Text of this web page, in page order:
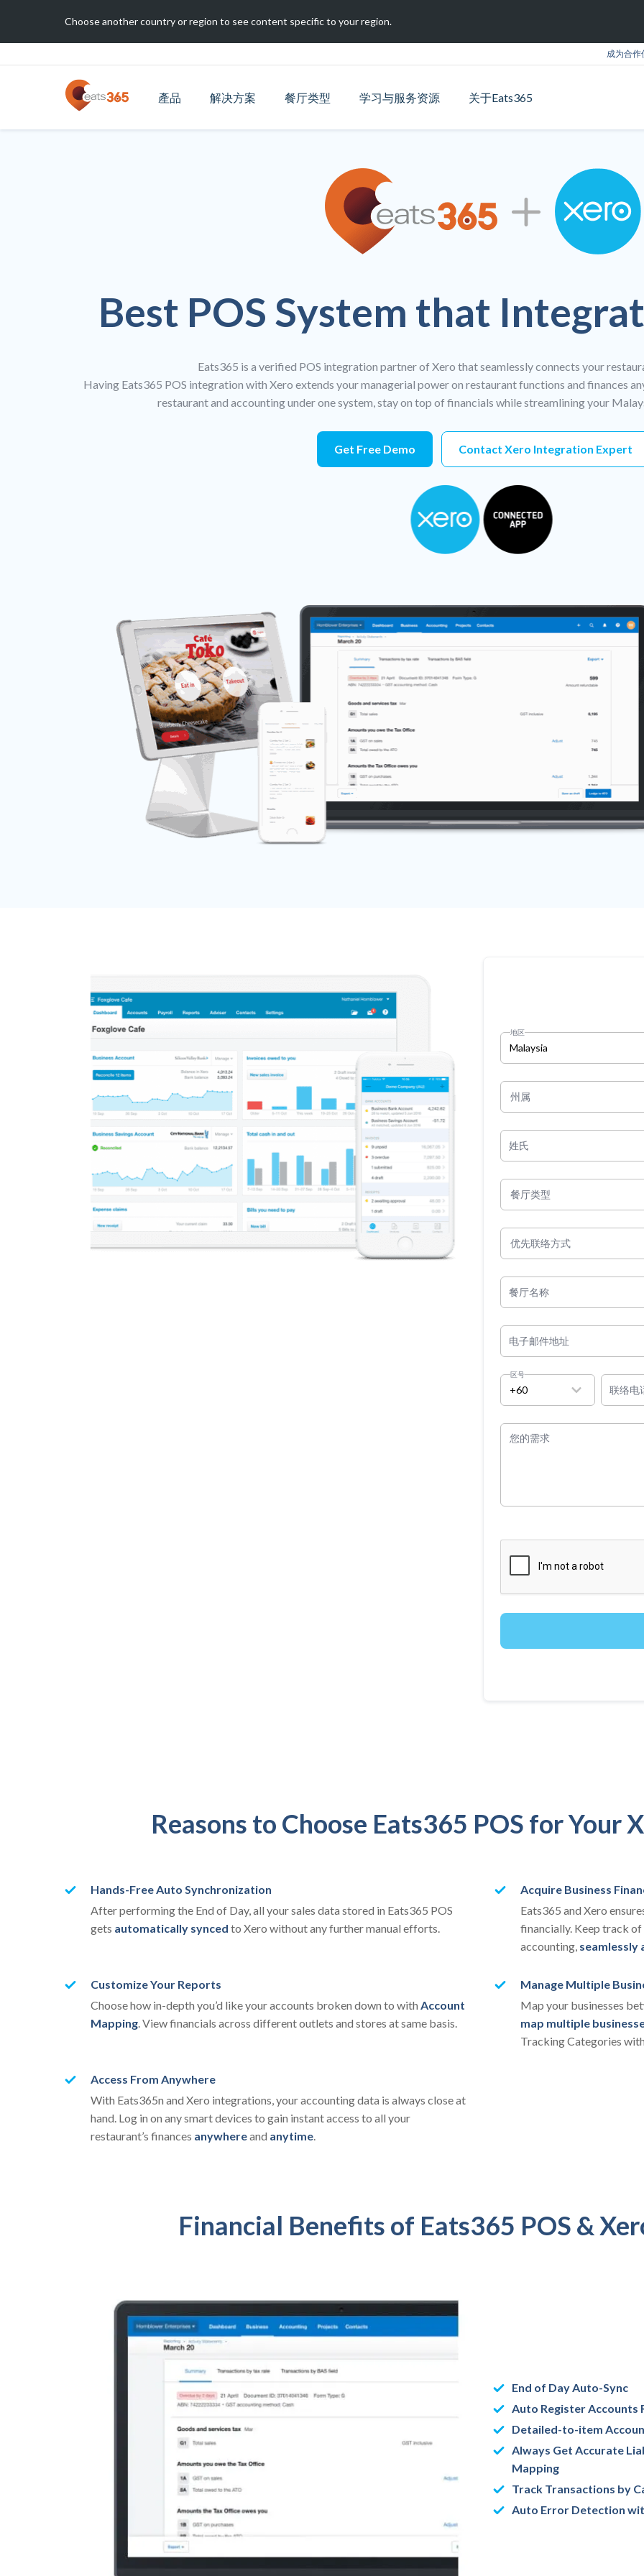
Choose another country or region to see content specific to your region.
成为合作
產品 解决方案 餐厅类型 学习与服务资源 关于Eats365
Best POS System that
Eats365 is a verified POS integration partner of Xero that seamlessly connects your
Having Eats365 POS integration with Xero extends your managerial power on restaurant functions and finances
restaurant and accounting under one system, stay on top of financials while streamlining your
Get Free Demo Contact Xero Integration Expert
地区
Malaysia
州属
姓氏
餐厅类型
优先联络方式
餐厅名称
电子邮件地址
区号
+60 联络电
Reasons to Choose Eats365 POS for Your
Hands-Free Auto Synchronization
After performing the End of Day, all your sales data stored in Eats365 POS
gets automatically synced to Xero without any further manual efforts.
Acquire Business
Eats365 and Xero
financially. Keep track
accounting, seamlessly
Customize Your Reports
Choose how in-depth you’d like your accounts broken down to with Account
Mapping. View financials across different outlets and stores at same basis.
Manage Multiple
Map your businesses
map multiple
Tracking Categories
Access From Anywhere
With Eats365n and Xero integrations, your accounting data is always close at
hand. Log in on any smart devices to gain instant access to all your
restaurant’s finances anywhereand anytime.
Financial Benefits of Eats365 POS &
End of Day Auto-Sync
Auto Register Accounts
Detailed-to-item
Always Get Accurate
Mapping
Track Transactions by
Auto Error Detection